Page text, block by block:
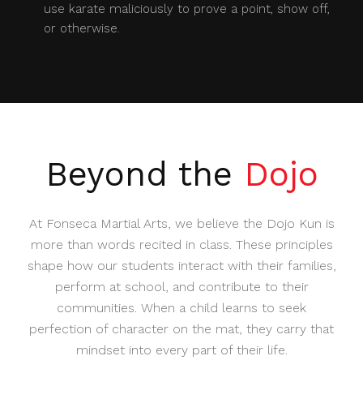
use karate maliciously to prove a point, show off,
or otherwise.
Beyond the Dojo
At Fonseca Martial Arts, we believe the Dojo Kun is
more than words recited in class. These principles
shape how our students interact with their families,
perform at school, and contribute to their
communities. When a child learns to seek
perfection of character on the mat, they carry that
mindset into every part of their life.